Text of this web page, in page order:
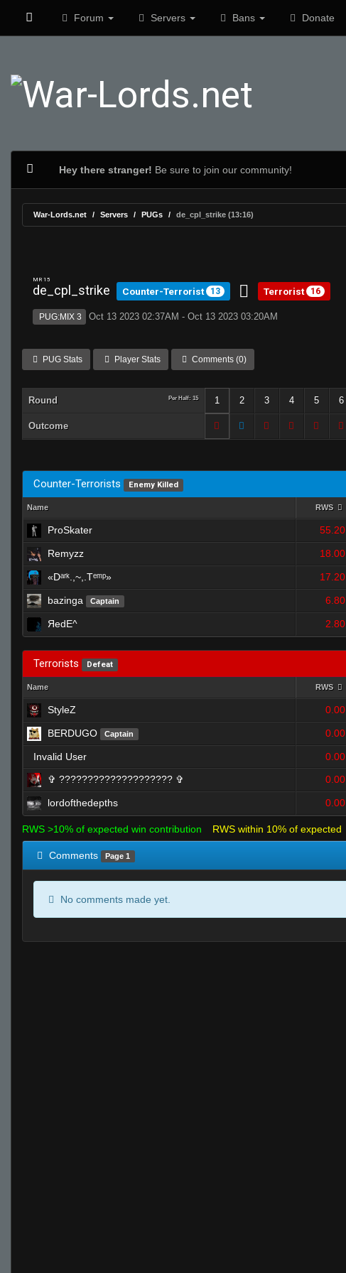
Forum Servers Bans Donate
Hey there stranger! Be sure to join our community!
War-Lords.net Servers PUGs de_cpl_strike (13:16)
MR 15
de_cpl_strike Counter-Terrorist 13 Terrorist 16
PUG:MIX 3 Oct 13 2023 02:37AM - Oct 13 2023 03:20AM
PUG Stats Player Stats Comments (0)
Round Per Half: 15 1 2 3 4 5 6
Outcome
Counter-Terrorists Enemy Killed
Name RWS
ProSkater 55.20
Remyzz 18.00
«Dᵃʳᵏ.,~,.Tᵉᵐᵖ» 17.20
bazinga Captain 6.80
ЯedE^ 2.80
Terrorists Defeat
Name RWS
StyleZ 0.00
BERDUGO Captain 0.00
Invalid User 0.00
✞︎ ???????????????????? ✞
0.00
lordofthedepths 0.00
RWS >10% of expected win contribution RWS within 10% of expected
Comments Page 1
No comments made yet.